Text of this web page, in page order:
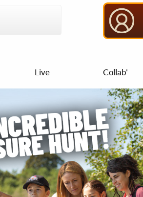
Live Collab'